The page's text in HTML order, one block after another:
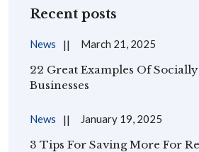
Recent posts
News March 21, 2025
22 Great Examples Of
Businesses
News January 19, 2025
3 Tips For Saving More For